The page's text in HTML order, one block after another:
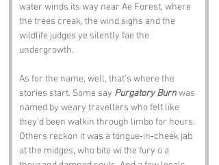
water winds its way near Ae Forest, where
the trees creak, the wind sighs and the
wildlife judges ye silently fae the
undergrowth.
As for the name, well, that’s where the
stories start. Some say Purgatory Burn was
named by weary travellers who felt like
they’d been walkin through limbo for hours.
Others reckon it was a tongue‑in‑cheek jab
at the midges, who bite wi the fury o a